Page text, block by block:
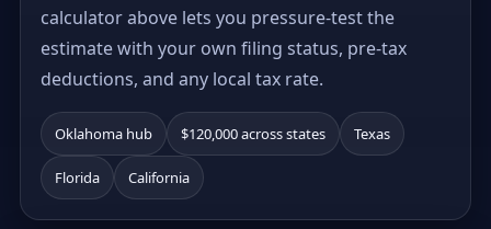
calculator above lets you pressure-test the
estimate with your own filing status, pre-tax
deductions, and any local tax rate.
Oklahoma hub $120,000 across states Texas
Florida California